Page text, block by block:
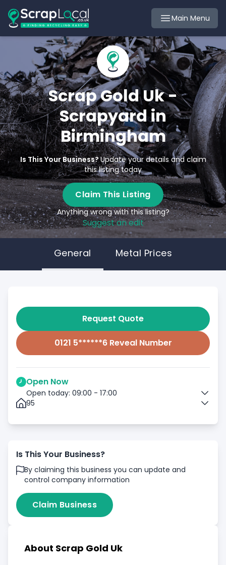
Main Menu
Scrap Gold Uk -
Scrapyard in
Birmingham
Is This Your Business?Update your details and claim
this listing today
Claim This Listing
Anything wrong with this listing?
Suggest an edit
General Metal Prices
Request Quote
0121 5******6 Reveal Number
Open Now
Open today: 09:00 - 17:00
95
Is This Your Business?
By claiming this business you can update and
control company information
Claim Business
About Scrap Gold Uk